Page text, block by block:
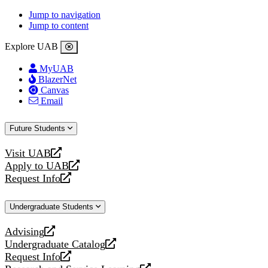
Jump to navigation
Jump to content
Explore UAB
MyUAB
BlazerNet
Canvas
Email
Future Students
Visit UAB
opens
a
new
Apply to UAB
opens
a
website
Request Info
opens
new
Undergraduate Students
Advising
opens
a
new
Undergraduate Catalog
opens
a
Request Info
opens